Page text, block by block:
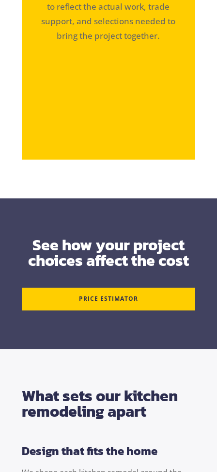
to reflect the actual work, trade
support, and selections needed to
bring the project together.
See how your project
choices affect the cost
PRICE ESTIMATOR
What sets our kitchen
remodeling apart
Design that fits the home